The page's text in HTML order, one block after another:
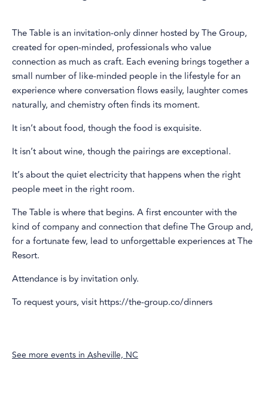
The Table is an invitation-only dinner hosted by The Group,
created for open-minded, professionals who value
connection as much as craft. Each evening brings together a
small number of like-minded people in the lifestyle for an
experience where conversation flows easily, laughter comes
naturally, and chemistry often finds its moment.
It isn’t about food, though the food is exquisite.
It isn’t about wine, though the pairings are exceptional.
It’s about the quiet electricity that happens when the right
people meet in the right room.
The Table is where that begins. A first encounter with the
kind of company and connection that define The Group and,
for a fortunate few, lead to unforgettable experiences at The
Resort.
Attendance is by invitation only.
To request yours, visit https://the-group.co/dinners
See more events inAsheville, NC